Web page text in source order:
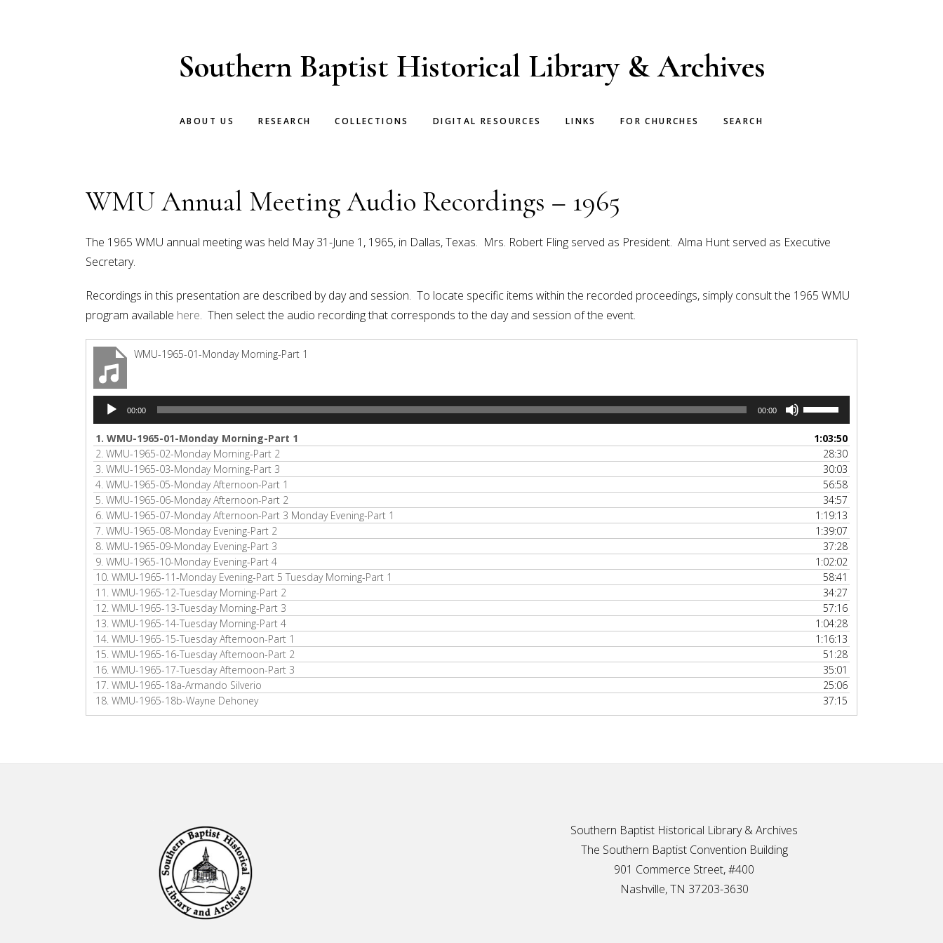
Southern Baptist Historical Library & Archives
ABOUT US RESEARCH COLLECTIONS DIGITAL RESOURCES LINKS FOR CHURCHES SEARCH
WMU Annual Meeting Audio Recordings – 1965
The 1965 WMU annual meeting was held May 31-June 1, 1965, in Dallas, Texas. Mrs. Robert Fling served as President. Alma Hunt served as Executive
Secretary.
Recordings in this presentation are described by day and session. To locate specific items within the recorded proceedings, simply consult the 1965 WMU
program available here. Then select the audio recording that corresponds to the day and session of the event.
WMU-1965-01-Monday Morning-Part 1
Audio
Player
00:00 00:00
keys
to
increase
or
decrease
volume.
1. WMU-1965-01-Monday Morning-Part 1
1:03:50
2. WMU-1965-02-Monday Morning-Part 2
28:30
3. WMU-1965-03-Monday Morning-Part 3
30:03
4. WMU-1965-05-Monday Afternoon-Part 1
56:58
5. WMU-1965-06-Monday Afternoon-Part 2
34:57
6. WMU-1965-07-Monday Afternoon-Part 3 Monday Evening-Part 1
1:19:13
7. WMU-1965-08-Monday Evening-Part 2
1:39:07
8. WMU-1965-09-Monday Evening-Part 3
37:28
9. WMU-1965-10-Monday Evening-Part 4
1:02:02
10. WMU-1965-11-Monday Evening-Part 5 Tuesday Morning-Part 1
58:41
11. WMU-1965-12-Tuesday Morning-Part 2
34:27
12. WMU-1965-13-Tuesday Morning-Part 3
57:16
13. WMU-1965-14-Tuesday Morning-Part 4
1:04:28
14. WMU-1965-15-Tuesday Afternoon-Part 1
1:16:13
15. WMU-1965-16-Tuesday Afternoon-Part 2
51:28
16. WMU-1965-17-Tuesday Afternoon-Part 3
35:01
17. WMU-1965-18a-Armando Silverio
25:06
18. WMU-1965-18b-Wayne Dehoney 37:15
Southern Baptist Historical Library & Archives
The Southern Baptist Convention Building
901 Commerce Street, #400
Nashville, TN 37203-3630